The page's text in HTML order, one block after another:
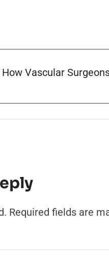
How Vascular
Required fields are